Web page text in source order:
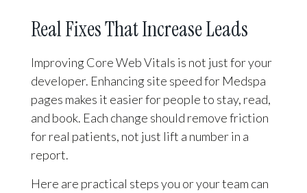
Real Fixes That Increase Leads
Improving Core Web Vitals is not just for your
developer. Enhancing site speed for Medspa
pages makes it easier for people to stay, read,
and book. Each change should remove friction
for real patients, not just lift a number in a
report.
Here are practical steps you or your team can